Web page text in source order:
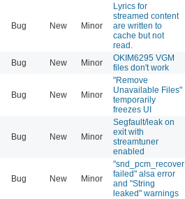
Bug New Minor
Lyrics for
streamed content
are written to
cache but not
read.
Bug New Minor
OKIM6295 VGM
files don't work
Bug New Minor
"Remove
Unavailable Files"
temporarily
freezes UI
Bug New Minor
Segfault/leak on
exit with
streamtuner
enabled
Bug New Minor
"snd_pcm_recover
failed" alsa error
and "String
leaked" warnings